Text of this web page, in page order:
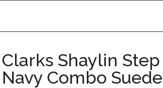
Clarks Shaylin Step
Navy Combo Suede